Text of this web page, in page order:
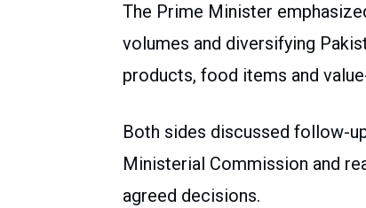
The Prime Minister
volumes and diversifying
products, food items and
Both sides discussed follow-
Ministerial Commission and
agreed decisions.